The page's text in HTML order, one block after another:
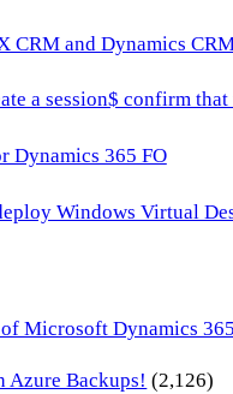
CRM and Dynamics
a session$ confirm
Dynamics 365 FO
Windows Virtual
Microsoft Dynamics
Azure Backups! (2,126)